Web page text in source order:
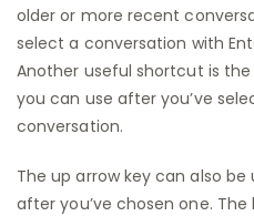
older or more recent
select a conversation with
Another useful shortcut is
you can use after you’ve
conversation.
The up arrow key can also
after you’ve chosen one.